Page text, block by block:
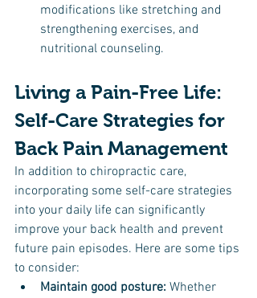
modifications like stretching and
strengthening exercises, and
nutritional counseling.
Living a Pain-Free Life:
Self-Care Strategies for
Back Pain Management
In addition to chiropractic care,
incorporating some self-care strategies
into your daily life can significantly
improve your back health and prevent
future pain episodes. Here are some tips
to consider:
Maintain good posture: Whether